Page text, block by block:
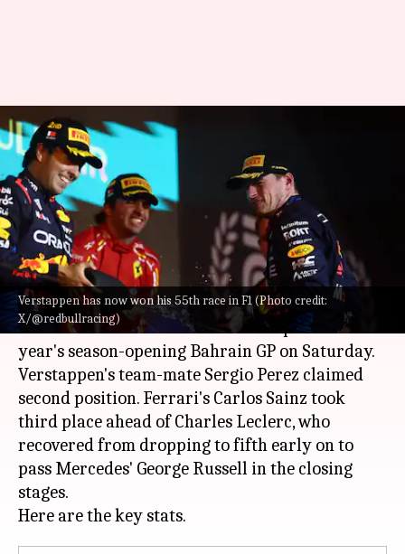
Verstappen has now won his 55th race in F1 (Photo credit:
X/@redbullracing)
F1 2024, Max Verstappen wins
season-opening Bahrain GP:
Key stats
By Rajdeep Saha Mar 03, 2024 12:21 am
What's the story
Max Verstappencontinued from where he left
off in the 2023 Formula 1
season to pocket this
year's season-opening Bahrain GP on Saturday.
Verstappen's team-mate Sergio Perez claimed
second position. Ferrari's Carlos Sainz took
third place ahead of Charles Leclerc, who
recovered from dropping to fifth early on to
pass Mercedes' George Russell in the closing
stages.